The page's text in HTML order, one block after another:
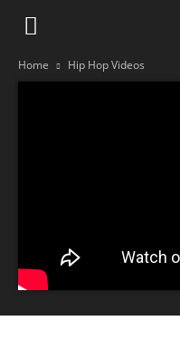
Home Hip Hop Videos